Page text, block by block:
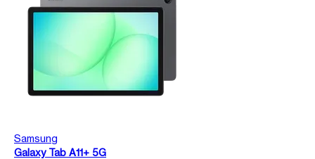
Samsung
Galaxy Tab A11+ 5G